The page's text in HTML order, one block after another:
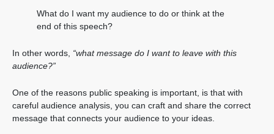
What do I want my audience to do or think at the
end of this speech?
In other words, “what message do I want to leave with this
audience?”
One of the reasons public speaking is important, is that with
careful audience analysis, you can craft and share the correct
message that connects your audience to your ideas.